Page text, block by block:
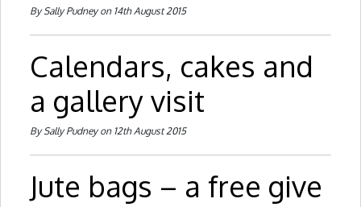
By Sally Pudney on 14th August 2015
Calendars, cakes and
a gallery visit
By Sally Pudney on 12th August 2015
Jute bags – a free give